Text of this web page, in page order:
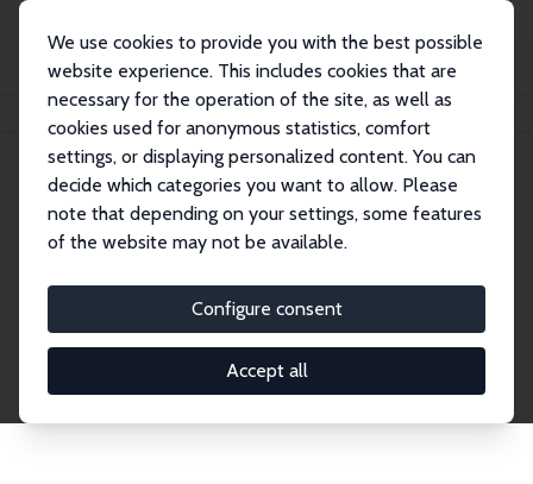
We use cookies to provide you with the best possible
website experience. This includes cookies that are
necessary for the operation of the site, as well as
cookies used for anonymous statistics, comfort
settings, or displaying personalized content. You can
decide which categories you want to allow. Please
note that depending on your settings, some features
of the website may not be available.
Configure consent
Accept all
Search
Research Fellows